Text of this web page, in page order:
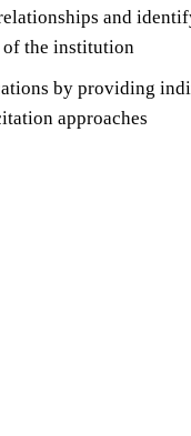
and
of the institution
by providing
approaches